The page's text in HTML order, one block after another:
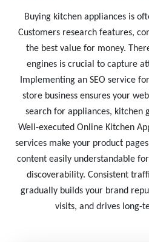
Buying kitchen appliances is
Customers research features,
the best value for money.
engines is crucial to capture
Implementing an SEO service
store business ensures your
search for appliances, kitchen
Well-executed Online Kitchen
services make your product
content easily understandable
discoverability. Consistent
gradually builds your brand
visits, and drives long-